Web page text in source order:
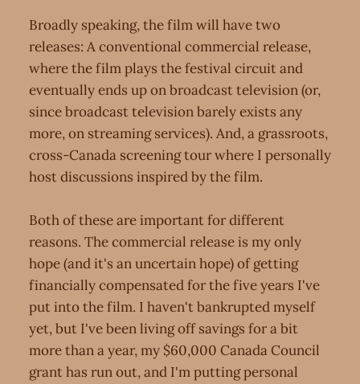
Broadly speaking, the film will have two
releases: A conventional commercial release,
where the film plays the festival circuit and
eventually ends up on broadcast television (or,
since broadcast television barely exists any
more, on streaming services). And, a grassroots,
cross-Canada screening tour where I personally
host discussions inspired by the film.
Both of these are important for different
reasons. The commercial release is my only
hope (and it's an uncertain hope) of getting
financially compensated for the five years I've
put into the film. I haven't bankrupted myself
yet, but I've been living off savings for a bit
more than a year, my $60,000 Canada Council
grant has run out, and I'm putting personal